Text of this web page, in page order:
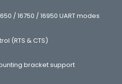
/ 16750 / 16950 UART modes
(RTS & CTS)
bracket support